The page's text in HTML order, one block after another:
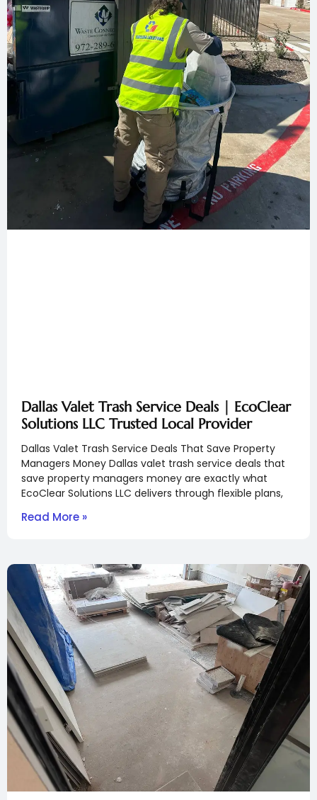
Dallas Valet Trash Service Deals | EcoClear
Solutions LLC Trusted Local Provider
Dallas Valet Trash Service Deals That Save Property
Managers Money Dallas valet trash service deals that
save property managers money are exactly what
EcoClear Solutions LLC delivers through flexible plans,
Read More »